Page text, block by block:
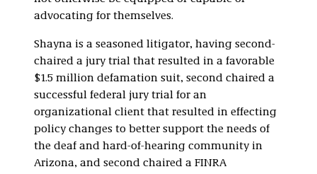
advocating for themselves.
Shayna is a seasoned litigator, having second-
chaired a jury trial that resulted in a favorable
$1.5 million defamation suit, second chaired a
successful federal jury trial for an
organizational client that resulted in effecting
policy changes to better support the needs of
the deaf and hard-of-hearing community in
Arizona, and second chaired a FINRA